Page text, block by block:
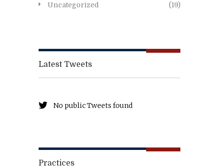
Uncategorized (19)
Latest Tweets
No public Tweets found
Practices